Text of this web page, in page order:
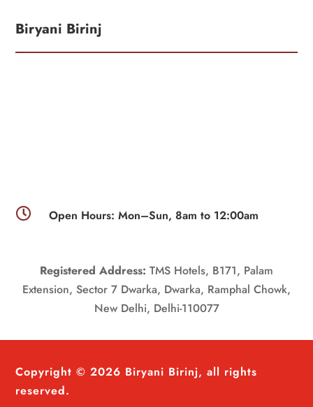
Biryani Birinj
 Open Hours: Mon–Sun, 8am to 12:00am
Registered Address: TMS Hotels, B171, Palam
Extension, Sector 7 Dwarka, Dwarka, Ramphal Chowk,
New Delhi, Delhi-110077
Copyright © 2026 Biryani Birinj, all rights
reserved.